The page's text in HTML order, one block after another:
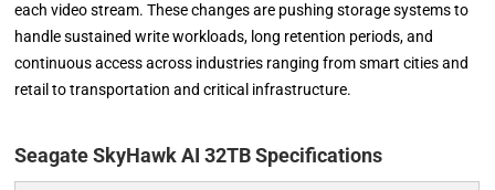
each video stream. These changes are pushing storage systems to
handle sustained write workloads, long retention periods, and
continuous access across industries ranging from smart cities and
retail to transportation and critical infrastructure.
Seagate SkyHawk AI 32TB Specifications